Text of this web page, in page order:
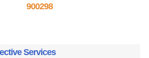
900298
Services